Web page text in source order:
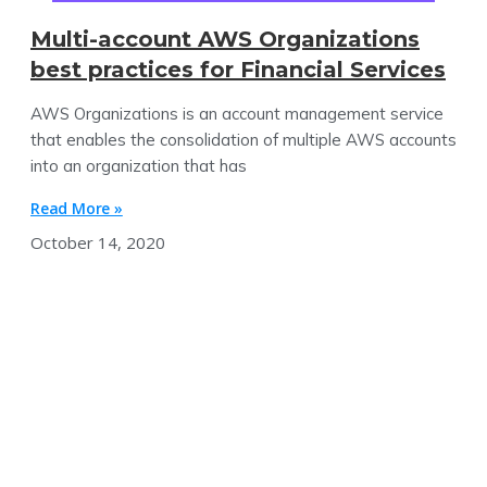
Multi-account AWS Organizations
best practices for Financial Services
AWS Organizations is an account management service
that enables the consolidation of multiple AWS accounts
into an organization that has
Read More »
October 14, 2020